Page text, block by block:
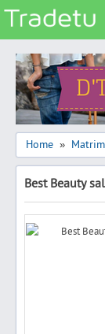
Categories
Classes
Services
Matrimonial
Real Estate
Jobs
Home »
Best Beauty